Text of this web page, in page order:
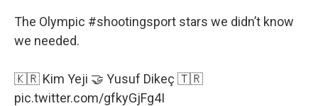
The Olympic #shootingsport stars we didn’t know
we needed.
🇰🇷 Kim Yeji 🤝 Yusuf Dikeç 🇹🇷
pic.twitter.com/gfkyGjFg4I